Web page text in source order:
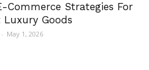
Commerce Strategies For
Goods
- May 1, 2026